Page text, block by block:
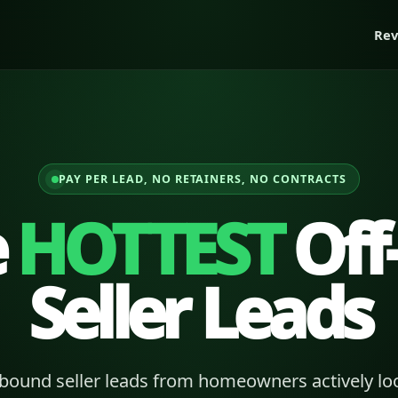
PAY PER LEAD, NO RETAINERS, NO CONTRACTS
HOTTEST
Seller Leads
seller leads from homeowners actively